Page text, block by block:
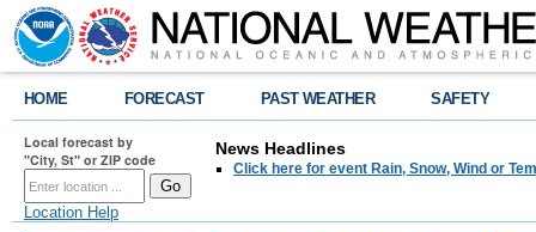
HOME FORECAST PAST WEATHER SAFETY
Local forecast by
"City, St" or ZIP code
Location Help
News Headlines
Click here for event Rain, Snow, Wind or